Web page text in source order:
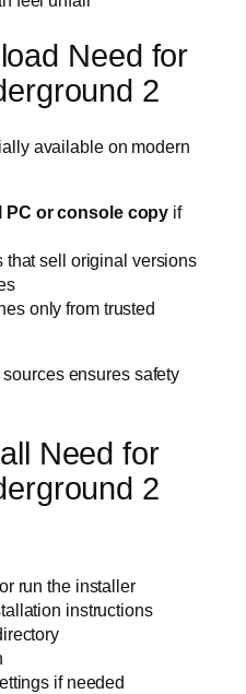
Need for
2
available on modern
PC or console copy if
that sell original versions
only from trusted
ensures safety
Need for
2
run the installer
instructions
if needed